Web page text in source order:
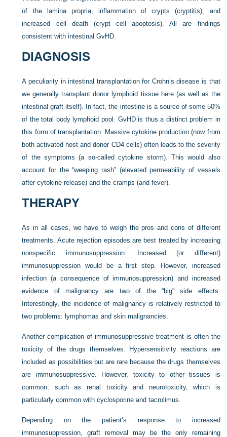
of the lamina propria, inflammation of crypts (cryptitis), and
increased cell death (crypt cell apoptosis). All are findings
consistent with intestinal GvHD.
DIAGNOSIS
A peculiarity in intestinal transplantation for Crohn’s disease is that
we generally transplant donor lymphoid tissue here (as well as the
intestinal graft itself). In fact, the intestine is a source of some 50%
of the total body lymphoid pool. GvHD is thus a distinct problem in
this form of transplantation. Massive cytokine production (now from
both activated host and donor CD4 cells) often leads to the severity
of the symptoms (a so-called cytokine storm). This would also
account for the “weeping rash” (elevated permeability of vessels
after cytokine release) and the cramps (and fever).
THERAPY
As in all cases, we have to weigh the pros and cons of different
treatments. Acute rejection episodes are best treated by increasing
nonspecific immunosuppression. Increased (or different)
immunosuppression would be a first step. However, increased
infection (a consequence of immunosuppression) and increased
evidence of malignancy are two of the “big” side effects.
Interestingly, the incidence of malignancy is relatively restricted to
two problems: lymphomas and skin malignancies.
Another complication of immunosuppressive treatment is often the
toxicity of the drugs themselves. Hypersensitivity reactions are
included as possibilities but are rare because the drugs themselves
are immunosuppressive. However, toxicity to other tissues is
common, such as renal toxicity and neurotoxicity, which is
particularly common with cyclosporine and tacrolimus.
Depending on the patient’s response to increased
immunosuppression, graft removal may be the only remaining